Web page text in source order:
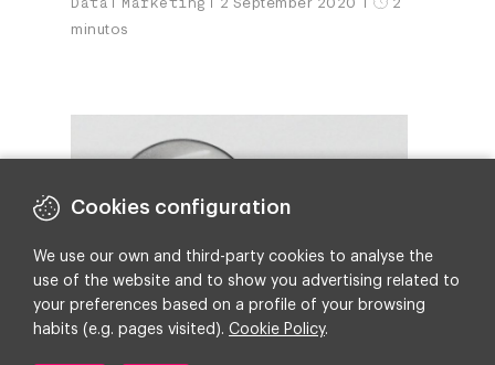
minutos
Cookies configuration
We use our own and third-party cookies to analyse the
use of the website and to show you advertising related to
your preferences based on a profile of your browsing
habits (e.g. pages visited). Cookie Policy.